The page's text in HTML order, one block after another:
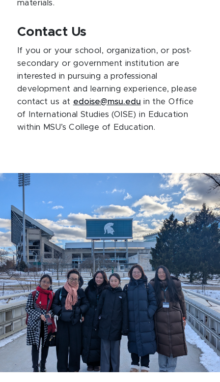
materials.
Contact Us
If you or your school, organization, or post-
secondary or government institution are
interested in pursuing a professional
development and learning experience, please
contact us at edoise@msu.edu in the Office
of International Studies (OISE) in Education
within MSU’s College of Education.